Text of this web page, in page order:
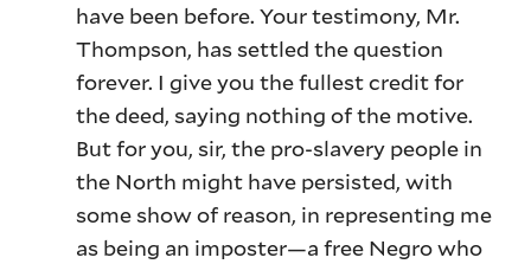
have been before. Your testimony, Mr.
Thompson, has settled the question
forever. I give you the fullest credit for
the deed, saying nothing of the motive.
But for you, sir, the pro-slavery people in
the North might have persisted, with
some show of reason, in representing me
as being an imposter—a free Negro who